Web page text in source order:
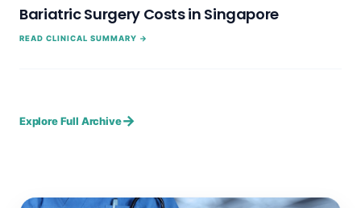
Bariatric Surgery Costs in Singapore
READ CLINICAL SUMMARY →
Explore Full Archive→